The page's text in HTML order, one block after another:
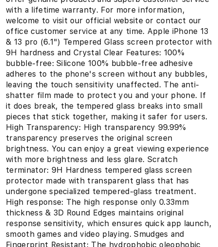
with a lifetime warranty. For more information,
welcome to visit our official website or contact our
office customer service at any time. Apple iPhone 13
& 13 pro (6.1") Tempered Glass screen protector with
9H hardness and Crystal Clear Features: 100%
bubble-free: Silicone 100% bubble-free adhesive
adheres to the phone's screen without any bubbles,
leaving the touch sensitivity unaffected. The anti-
shatter film made to protect you and your phone. If
it does break, the tempered glass breaks into small
pieces that stick together, making it safer for users.
High Transparency: High transparency 99.99%
transparency preserves the original screen
brightness. You can enjoy a great viewing experience
with more brightness and less glare. Scratch
terminator: 9H Hardness tempered glass screen
protector made with transparent glass that has
undergone specialized tempered-glass treatment.
High response: The high response only 0.33mm
thickness & 3D Round Edges maintains original
response sensitivity, which ensures quick app launch,
smooth games and video playing. Smudges and
Fingerprint Resistant: The hydrophobic oleophobic